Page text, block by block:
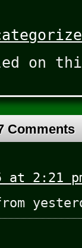
on
Comments
at 2:21